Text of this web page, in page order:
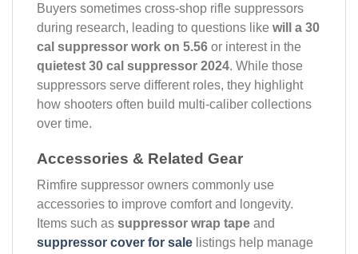
Buyers sometimes cross-shop rifle suppressors
during research, leading to questions like will a 30
cal suppressor work on 5.56 or interest in the
quietest 30 cal suppressor 2024. While those
suppressors serve different roles, they highlight
how shooters often build multi-caliber collections
over time.
Accessories & Related Gear
Rimfire suppressor owners commonly use
accessories to improve comfort and longevity.
Items such as suppressor wrap tape and
suppressor cover for sale listings help manage